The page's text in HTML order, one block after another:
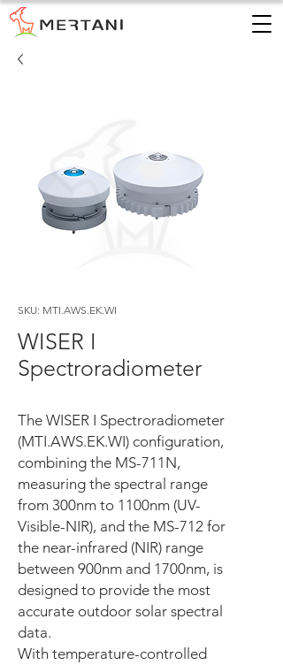
SKU: MTI.AWS.EK.WI
WISER I
Spectroradiometer
The WISER I Spectroradiometer
(MTI.AWS.EK.WI) configuration,
combining the MS-711N,
measuring the spectral range
from 300nm to 1100nm (UV-
Visible-NIR), and the MS-712 for
the near-infrared (NIR) range
between 900nm and 1700nm, is
designed to provide the most
accurate outdoor solar spectral
data.
With temperature-controlled